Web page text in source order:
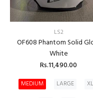
LS2
OF608 Phantom Solid
White
Rs.11,490.00
MEDIUM LARGE
XL